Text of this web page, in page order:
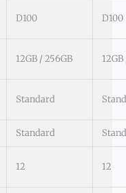
D100 D100
12GB / 256GB
Standard
Standard
12 12